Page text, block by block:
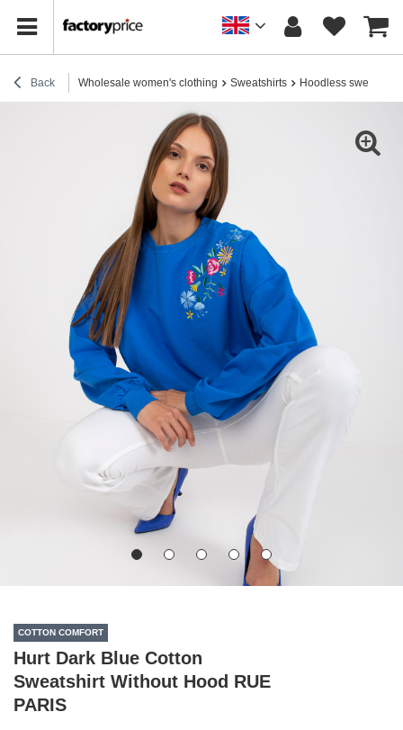
Back Wholesale women's clothing Sweatshirts Hoodless sweatshirts
COTTON COMFORT
Hurt Dark Blue Cotton
Sweatshirt Without Hood RUE
PARIS